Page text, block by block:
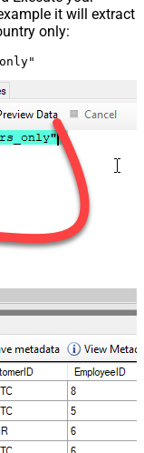
it will extract
only: